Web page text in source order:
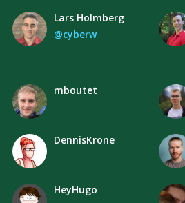
Lars Holmberg
@cyberw
mboutet
DennisKrone
HeyHugo